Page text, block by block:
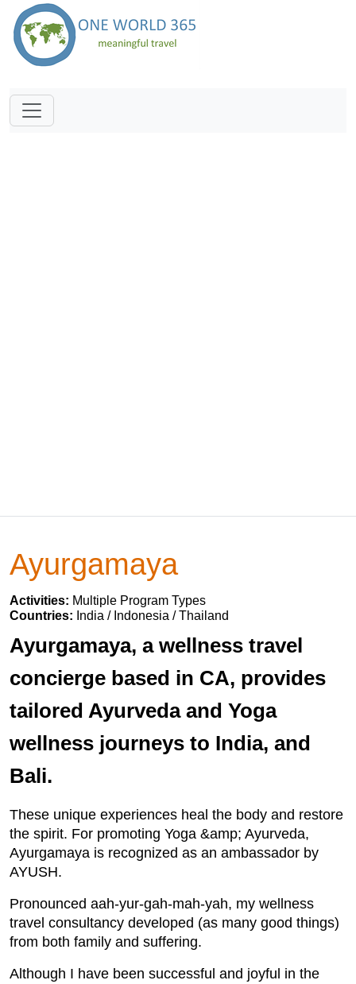
Ayurgamaya
Activities: Multiple Program Types
Countries: India / Indonesia / Thailand
Ayurgamaya, a wellness travel
concierge based in CA, provides
tailored Ayurveda and Yoga
wellness journeys to India, and
Bali.
These unique experiences heal the body and restore
the spirit. For promoting Yoga &amp; Ayurveda,
Ayurgamaya is recognized as an ambassador by
AYUSH.
Pronounced aah-yur-gah-mah-yah, my wellness
travel consultancy developed (as many good things)
from both family and suffering.
Although I have been successful and joyful in the